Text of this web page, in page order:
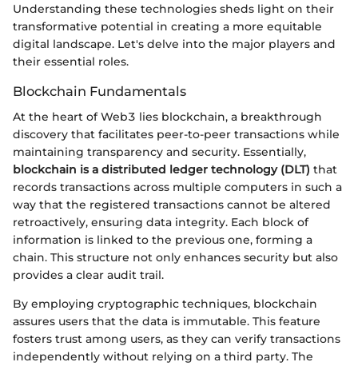
Understanding these technologies sheds light on their
transformative potential in creating a more equitable
digital landscape. Let's delve into the major players and
their essential roles.
Blockchain Fundamentals
At the heart of Web3 lies blockchain, a breakthrough
discovery that facilitates peer-to-peer transactions while
maintaining transparency and security. Essentially,
blockchain is a distributed ledger technology (DLT) that
records transactions across multiple computers in such a
way that the registered transactions cannot be altered
retroactively, ensuring data integrity. Each block of
information is linked to the previous one, forming a
chain. This structure not only enhances security but also
provides a clear audit trail.
By employing cryptographic techniques, blockchain
assures users that the data is immutable. This feature
fosters trust among users, as they can verify transactions
independently without relying on a third party. The